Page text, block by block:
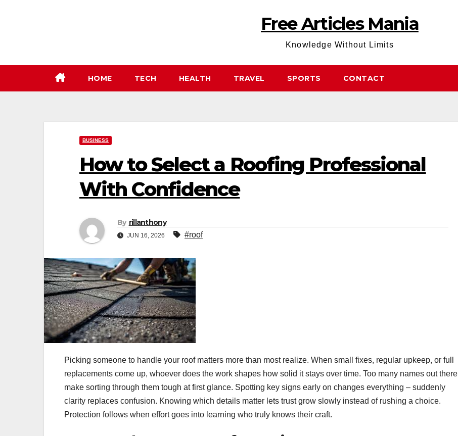
Free Articles Mania
Knowledge Without Limits
HOME TECH HEALTH TRAVEL SPORTS CONTACT
BUSINESS
How to Select a Roofing Professional
With Confidence
By rillanthony
JUN 16, 2026 #roof
Picking someone to handle your roof matters more than most realize. When small fixes, regular upkeep, or full
replacements come up, whoever does the work shapes how solid it stays over time. Too many names out there
make sorting through them tough at first glance. Spotting key signs early on changes everything – suddenly
clarity replaces confusion. Knowing which details matter lets trust grow slowly instead of rushing a choice.
Protection follows when effort goes into learning who truly knows their craft.